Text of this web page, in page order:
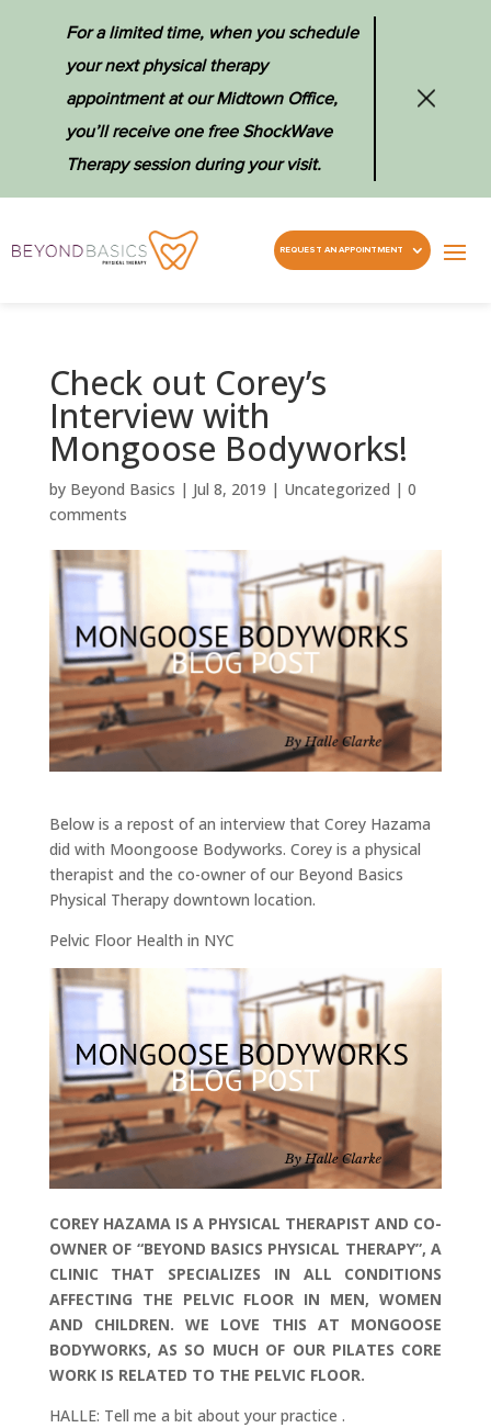
For a limited time, when you schedule
your next physical therapy
appointment at our Midtown Office,
you’ll receive one free ShockWave
Therapy session during your visit.
REQUEST AN APPOINTMENT
Check out Corey’s
Interview with
Mongoose Bodyworks!
by Beyond Basics | Jul 8, 2019 | Uncategorized | 0
comments
Below is a repost of an interview that Corey Hazama
did with Moongoose Bodyworks. Corey is a physical
therapist and the co-owner of our Beyond Basics
Physical Therapy downtown location.
Pelvic Floor Health in NYC
COREY HAZAMA IS A PHYSICAL THERAPIST AND CO-
OWNER OF “BEYOND BASICS PHYSICAL THERAPY”, A
CLINIC THAT SPECIALIZES IN ALL CONDITIONS
AFFECTING THE PELVIC FLOOR IN MEN, WOMEN
AND CHILDREN. WE LOVE THIS AT MONGOOSE
BODYWORKS, AS SO MUCH OF OUR PILATES CORE
WORK IS RELATED TO THE PELVIC FLOOR.
HALLE: Tell me a bit about your practice .